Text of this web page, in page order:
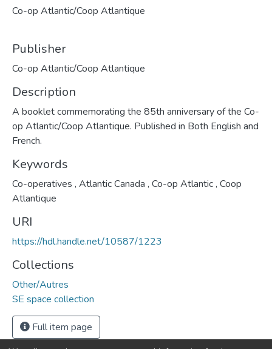
Co-op Atlantic/Coop Atlantique
Publisher
Co-op Atlantic/Coop Atlantique
Description
A booklet commemorating the 85th anniversary of the Co-
op Atlantic/Coop Atlantique. Published in Both English and
French.
Keywords
Co-operatives , Atlantic Canada , Co-op Atlantic, Coop
Atlantique
URI
https://hdl.handle.net/10587/1223
Collections
Other/Autres
SE space collection
Full item page